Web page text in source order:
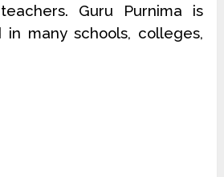
Guru Purnima is
many schools, colleges,